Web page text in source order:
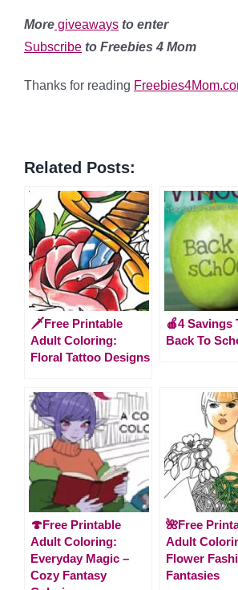
More giveaways to enter
Subscribe to Freebies 4 Mom
Thanks for reading
Related Posts:
🗡️Free Printable
Adult Coloring:
Floral Tattoo Designs
🍎4 Savings
Back To
🍄Free Printable
Adult Coloring:
Everyday Magic –
Cozy Fantasy
🌺Free
Adult
Flower
Fantasies